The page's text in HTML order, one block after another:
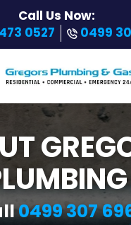
Call Us Now:
0527
0499
0499 307